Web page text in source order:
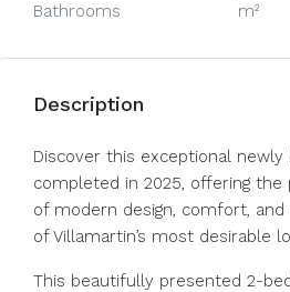
Bathrooms m²
Description
Discover this exceptional newly
completed in 2025, offering
of modern design, comfort,
of Villamartin’s most desirable
This beautifully presented 2-